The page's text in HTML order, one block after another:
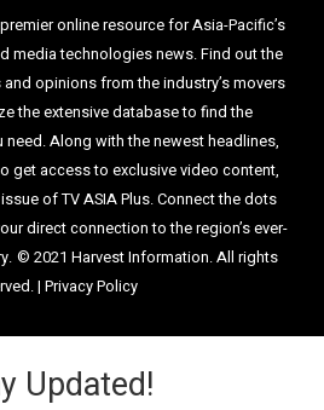
online resource for Asia-Pacific’s
media technologies news. Find out the
opinions from the industry’s movers
the extensive database to find the
Along with the newest headlines,
get access to exclusive video content,
of TV ASIA Plus. Connect the dots
direct connection to the region’s ever-
© 2021 Harvest Information. All rights
| Privacy Policy
Updated!